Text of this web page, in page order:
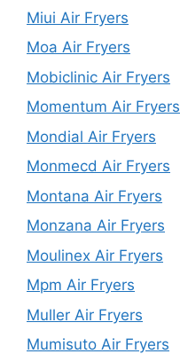
Miui Air Fryers
Moa Air Fryers
Mobiclinic Air Fryers
Momentum Air Fryers
Mondial Air Fryers
Monmecd Air Fryers
Montana Air Fryers
Monzana Air Fryers
Moulinex Air Fryers
Mpm Air Fryers
Muller Air Fryers
Mumisuto Air Fryers